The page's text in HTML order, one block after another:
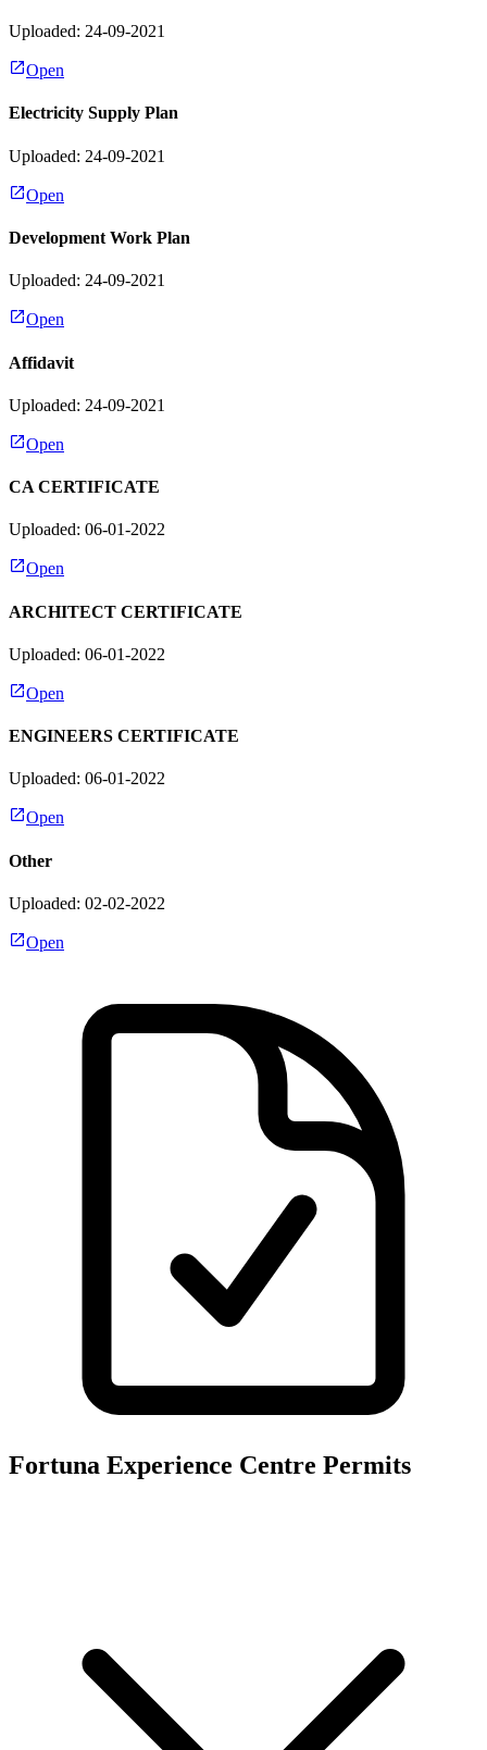
Uploaded: 24-09-2021
Open
Electricity Supply Plan
Uploaded: 24-09-2021
Open
Development Work Plan
Uploaded: 24-09-2021
Open
Affidavit
Uploaded: 24-09-2021
Open
CA CERTIFICATE
Uploaded: 06-01-2022
Open
ARCHITECT CERTIFICATE
Uploaded: 06-01-2022
Open
ENGINEERS CERTIFICATE
Uploaded: 06-01-2022
Open
Other
Uploaded: 02-02-2022
Open
Fortuna Experience Centre Permits